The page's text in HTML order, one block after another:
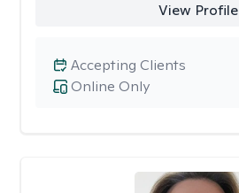
View Profile
Online Only
Accepting Clients